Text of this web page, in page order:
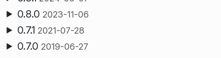
0.8.0 2023-11-06
0.7.1 2021-07-28
0.7.0 2019-06-27